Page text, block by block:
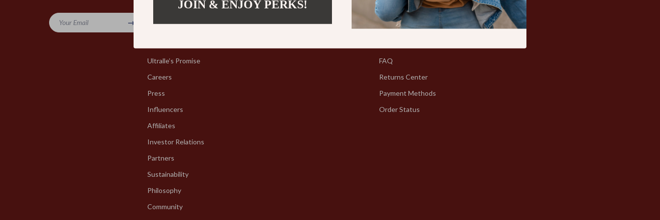
Your Email
Ultralle’s Promise
Careers
Press
Influencers
Affiliates
Investor Relations
Partners
Sustainability
Philosophy
Community
Support
Contact Us
FAQ
Returns Center
Payment Methods
Order Status
JOIN & ENJOY PERKS!